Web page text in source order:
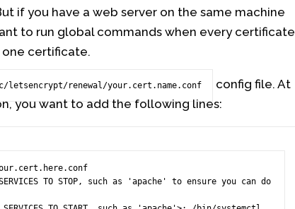
if you have a web server on the same machine
to run global commands when every certificate
certificate.
letsencrypt/renewal/your.cert.name.conf
config file. At
you want to add the following lines:
TO STOP, such as 'apache' to ensure you can do